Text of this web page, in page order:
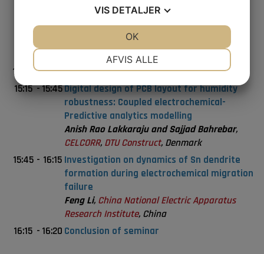
semiconductor components: current
scenario, old and new challenges
Alberto Mancaleoni and Andrea Olietti
STMicroelectronics, Italy
14:45 - 15:15Coffee and networking break
15:15 -15:45Digital design of PCB layout for humidity
robustness: Coupled electrochemical-
Predictive analytics modelling
Anish Rao Lakkaraju and Sajjad Bahrebar,
CELCORR, DTU Construct, Denmark
15:45 - 16:15 Investigation on dynamics of Sn dendrite
formation during electrochemical migration
failure
Feng Li, China National Electric Apparatus
Research Institute, China
16:15 - 16:20 Conclusion of seminar
VIS DETALJER
MARKETING STATISTIK
AFVIS ALLE
OK